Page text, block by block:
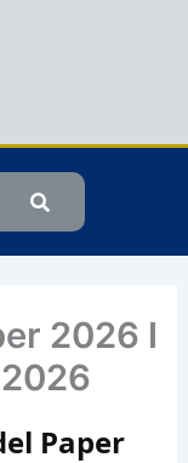
2026 I
Paper